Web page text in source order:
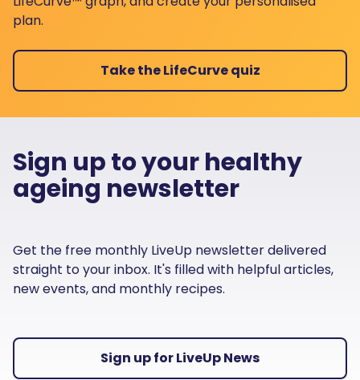
plan.
Take the LifeCurve quiz
Sign up to your healthy
ageing newsletter
Get the free monthly LiveUp newsletter delivered
straight to your inbox. It's filled with helpful articles,
new events, and monthly recipes.
Sign up for LiveUp News